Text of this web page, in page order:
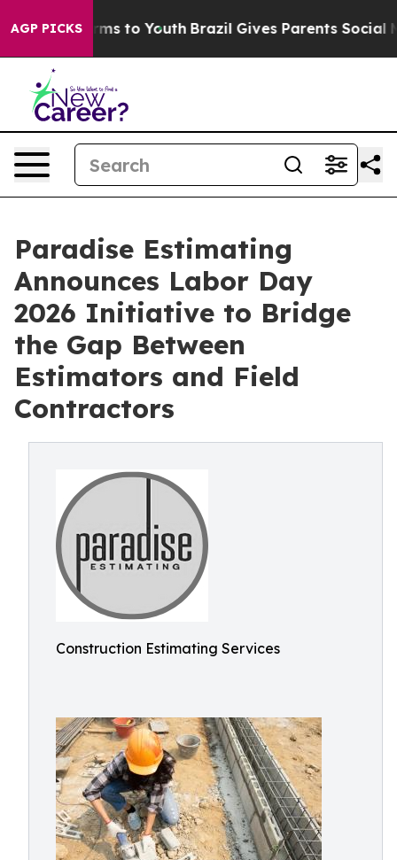
AGP PICKS
Harms to Youth Brazil Gives Parents Social
Paradise Estimating
Announces Labor Day
2026 Initiative to Bridge
the Gap Between
Estimators and Field
Contractors
Construction Estimating Services